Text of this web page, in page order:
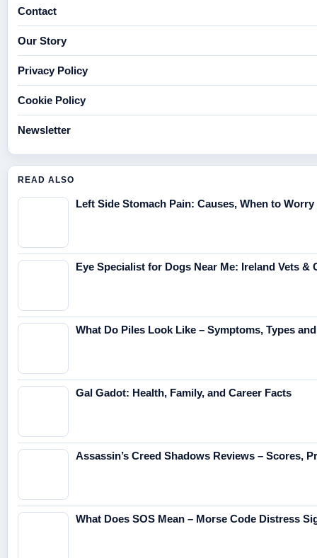
Contact
Our Story
Privacy Policy
Cookie Policy
Newsletter
READ ALSO
Left Side Stomach Pain: Causes, When to
Eye Specialist for Dogs Near Me: Ireland Vets &
What Do Piles Look Like – Symptoms, Types
Gal Gadot: Health, Family, and Career Facts
Assassin’s Creed Shadows Reviews – Scores,
What Does SOS Mean – Morse Code Distress